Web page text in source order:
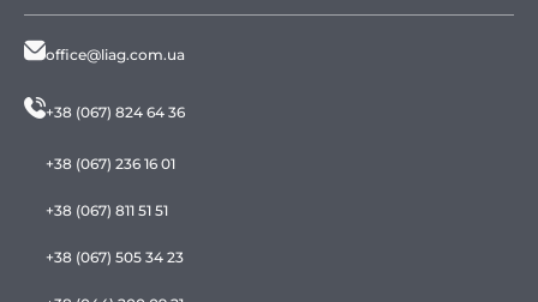
office@liag.com.ua
+38 (067) 824 64 36
+38 (067) 236 16 01
+38 (067) 811 51 51
+38 (067) 505 34 23